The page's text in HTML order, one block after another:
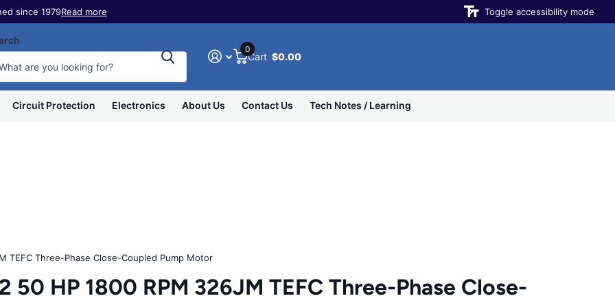
since 1979Read more Toggle accessibility mode
Cart
0
$0.00
Circuit Protection Electronics About Us Contact Us Tech Notes / Learning
TEFC Three-Phase Close-Coupled Pump Motor
HP 1800 RPM 326JM TEFC Three-Phase Close-